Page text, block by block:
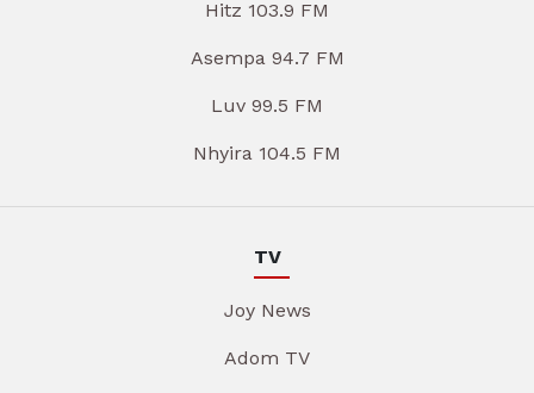
Hitz 103.9 FM
Asempa 94.7 FM
Luv 99.5 FM
Nhyira 104.5 FM
TV
Joy News
Adom TV